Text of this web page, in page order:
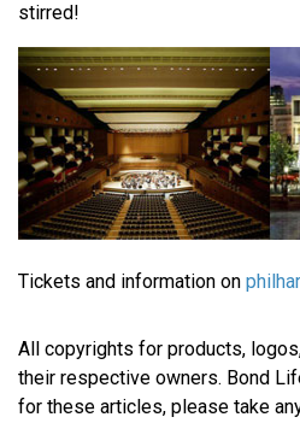
stirred!
Tickets and information on
All copyrights for products,
their respective owners. Bond
for these articles, please take